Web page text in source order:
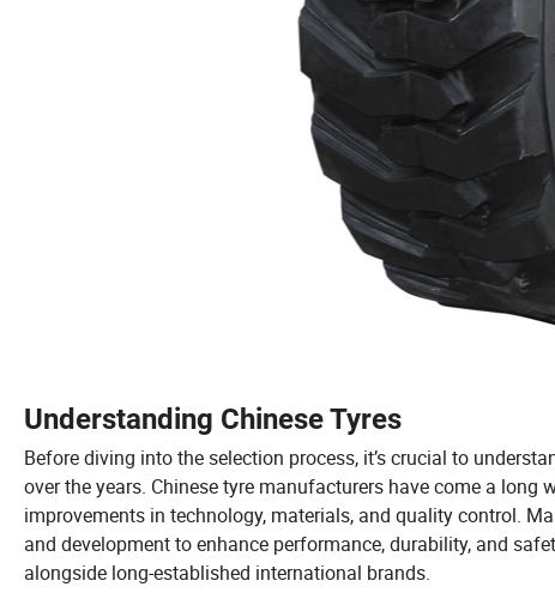
Understanding Chinese Tyres
Before diving into the selection process, it’s crucial to
over the years. Chinese tyre manufacturers have come a
improvements in technology, materials, and quality control.
and development to enhance performance, durability, and
alongside long-established international brands.